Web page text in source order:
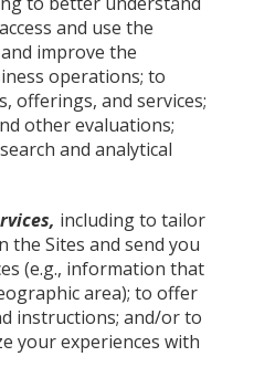
and use the
improve the
operations; to
offerings, and services;
other evaluations;
and analytical
including to tailor
the Sites and send you
(e.g., information that
area); to offer
instructions; and/or to
your experiences with